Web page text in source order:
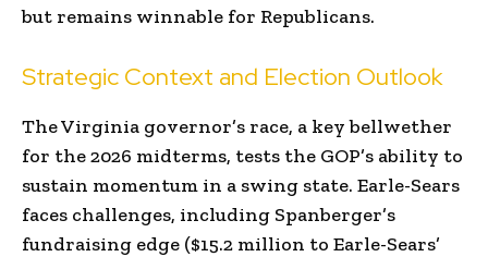
but remains winnable for Republicans.
Strategic Context and Election Outlook
The Virginia governor’s race, a key bellwether
for the 2026 midterms, tests the GOP’s ability to
sustain momentum in a swing state. Earle-Sears
faces challenges, including Spanberger’s
fundraising edge ($15.2 million to Earle-Sears’